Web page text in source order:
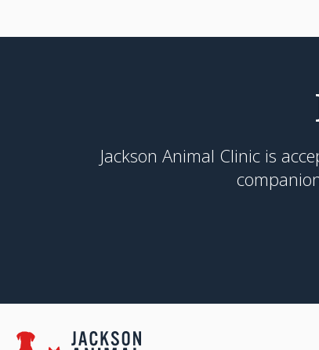
Jackson Animal Clinicis